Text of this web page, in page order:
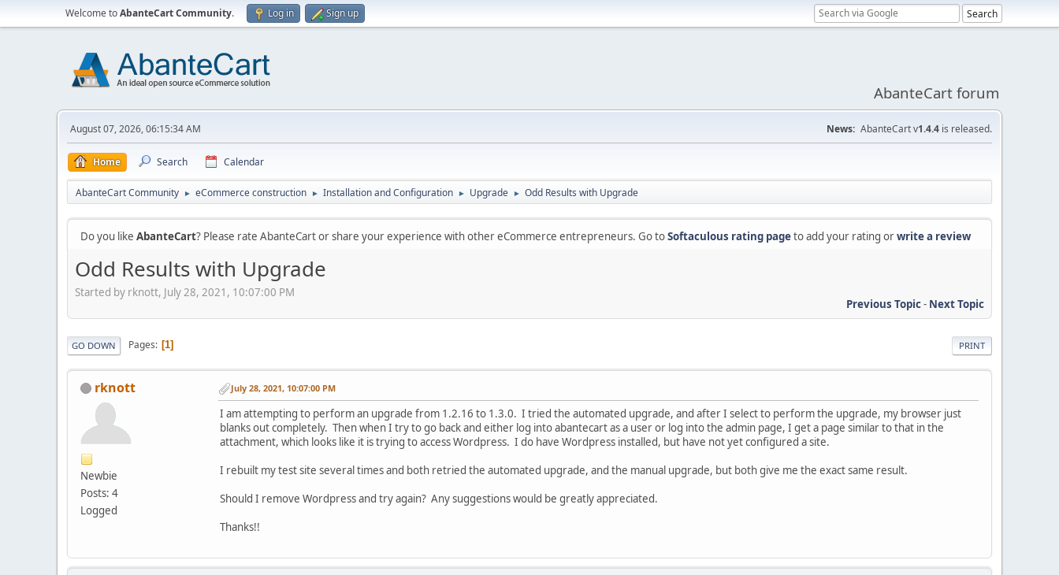
Welcome toAbanteCart Community. Log in Sign up
AbanteCart forum
August 07, 2026, 06:15:34 AM News: AbanteCart v1.4.4 is released.
Home Search Calendar
AbanteCart Community ► eCommerce construction ► Installation and Configuration ► Upgrade ► Odd Results with Upgrade
Do you like AbanteCart? Please rate AbanteCart or share your experience with other eCommerce entrepreneurs. Go toSoftaculous rating pageto add your rating orwrite a review
Odd Results with Upgrade
Started by rknott, July 28, 2021, 10:07:00 PM
Previous Topic- Next Topic
PRINT
GO DOWN Pages 1
rknott
Newbie
Posts: 4
Logged
July 28, 2021, 10:07:00 PM
I am attempting to perform an upgrade from 1.2.16 to 1.3.0. I tried the automated upgrade, and after I select to perform the upgrade, my browser just
blanks out completely. Then when I try to go back and either log into abantecart as a user or log into the admin page, I get a page similar to that in the
attachment, which looks like it is trying to access Wordpress. I do have Wordpress installed, but have not yet configured a site.
I rebuilt my test site several times and both retried the automated upgrade, and the manual upgrade, but both give me the exact same result.
Should I remove Wordpress and try again? Any suggestions would be greatly appreciated.
Thanks!!